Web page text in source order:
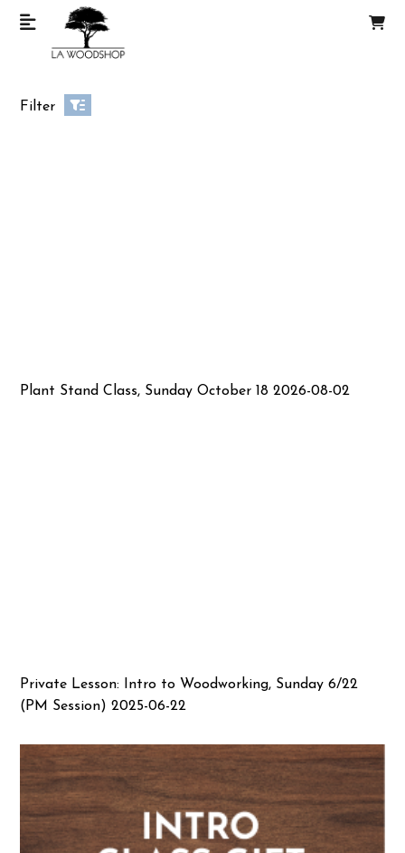
Filter
Plant Stand Class, Sunday October 18 2026-08-02
Private Lesson: Intro to Woodworking, Sunday 6/22
(PM Session) 2025-06-22